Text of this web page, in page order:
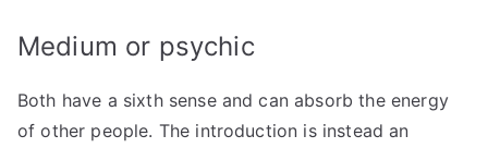
Medium or psychic
Both have a sixth sense and can absorb the energy
of other people. The introduction is instead an